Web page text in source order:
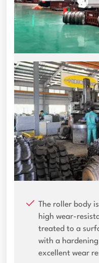
The roller body
high wear-
treated to a
with a
excellent wear